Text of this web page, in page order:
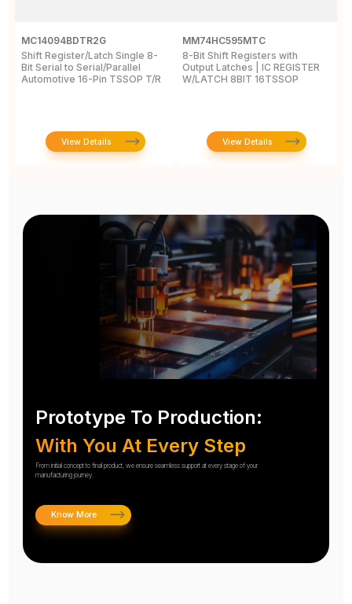
MC14094BDTR2G
Shift Register/Latch Single 8-
Bit Serial to Serial/Parallel
Automotive 16-Pin TSSOP T/R
View Details
MM74HC595MTC
8-Bit Shift Registers with
Output Latches | IC REGISTER
W/LATCH 8BIT 16TSSOP
View Details
Prototype To Production:
With You At Every Step
From initial concept to final product, we ensure seamless support at every stage of your
manufacturing journey.
Know More